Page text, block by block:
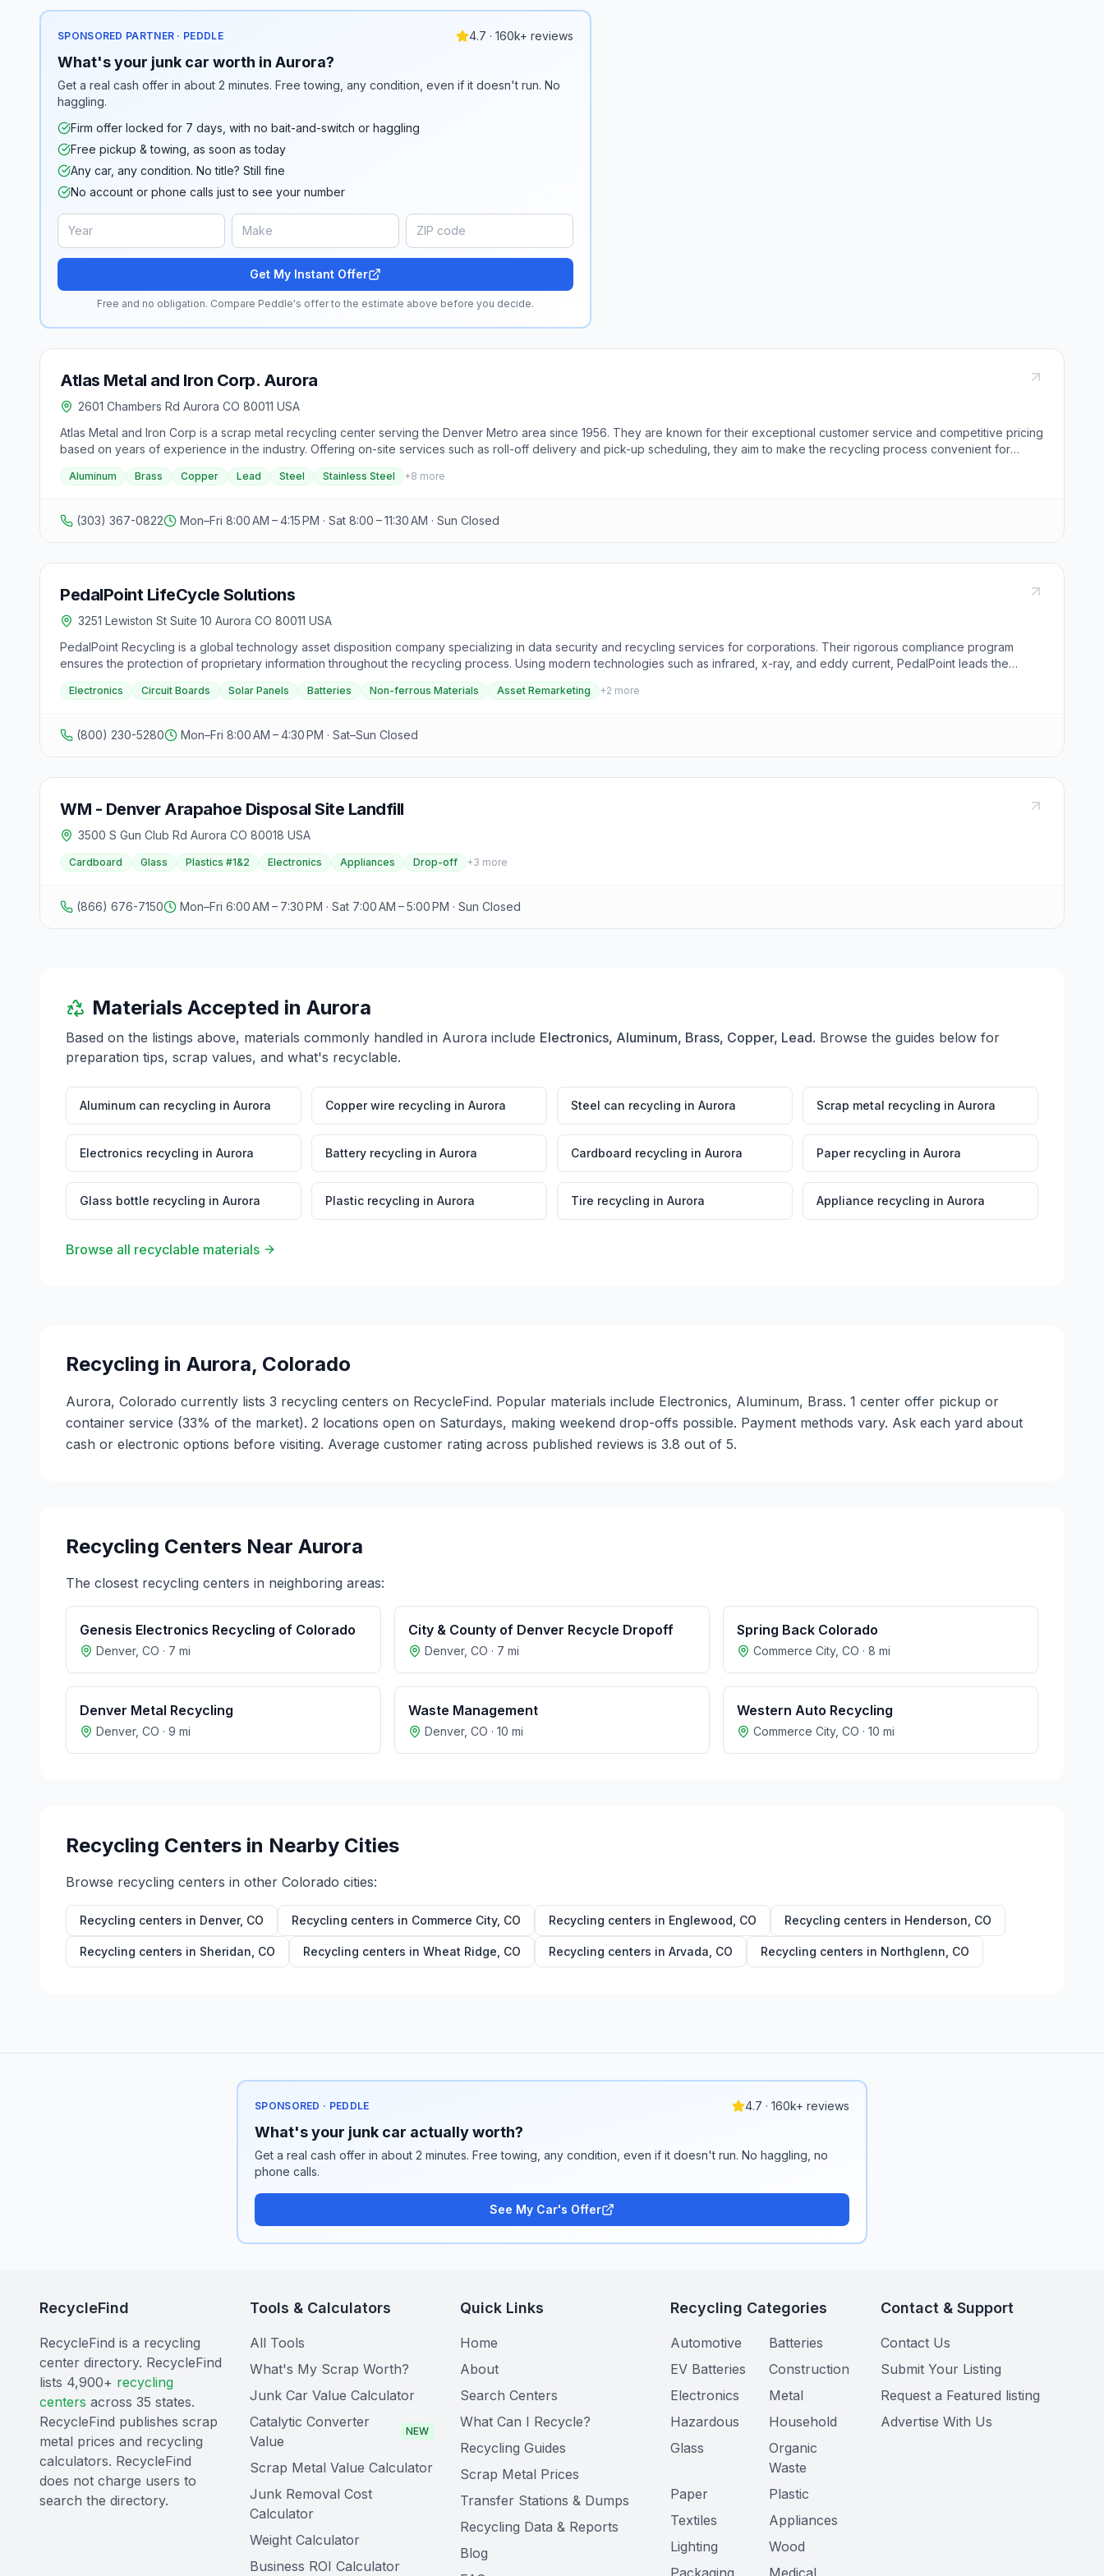
SPONSORED PARTNER · PEDDLE 4.7 · 160k+ reviews
What's your junk car worth in Aurora?
Get a real cash offer in about 2 minutes. Free towing, any condition, even if it doesn't run. No
haggling.
Firm offer locked for 7 days, with no bait-and-switch or haggling
Free pickup & towing, as soon as today
Any car, any condition. No title? Still fine
No account or phone calls just to see your number
Get My Instant Offer
Free and no obligation. Compare Peddle's offer to the estimate above before you decide.
Atlas Metal and Iron Corp. Aurora
2601 Chambers Rd Aurora CO 80011 USA
Atlas Metal and Iron Corp is a scrap metal recycling center serving the Denver Metro area since 1956. They are known for their exceptional customer service and competitive pricing
based on years of experience in the industry. Offering on-site services such as roll-off delivery and pick-up scheduling, they aim to make the recycling process convenient for
customers. Atlas accepts a variety of metals including aluminum, brass, copper, lead, steel, stainless steel, zinc, cast iron, tin sheet metal, and various alloys. They specialize in wire
chopping and are recognized as a national leader in the recycling industry. Retail scrap purchasing is available, providing top dollar for scrap loads. Dealers from Colorado and
Metal and Iron.
Aluminum Brass Copper Lead Steel Stainless Steel +8 more
(303) 367-0822 Mon–Fri 8:00 AM – 4:15 PM · Sat 8:00 – 11:30 AM · Sun Closed
PedalPoint LifeCycle Solutions
3251 Lewiston St Suite 10 Aurora CO 80011 USA
PedalPoint Recycling is a global technology asset disposition company specializing in data security and recycling services for corporations. Their rigorous compliance program
ensures the protection of proprietary information throughout the recycling process. Using modern technologies such as infrared, x-ray, and eddy current, PedalPoint leads the
industry in innovative recycling methods. With decades of experience in data security and recycling, they offer services including asset remarketing, proprietary destruction,
compliance reporting, and recycling of electronics, circuit boards, solar panels, batteries, and non-ferrous materials. PedalPoint caters to various industries including governments,
Electronics Circuit Boards Solar Panels Batteries Non-ferrous Materials Asset Remarketing +2 more
(800) 230-5280 Mon–Fri 8:00 AM – 4:30 PM · Sat–Sun Closed
WM - Denver Arapahoe Disposal Site Landfill
3500 S Gun Club Rd Aurora CO 80018 USA
Cardboard Glass Plastics #1&2 Electronics Appliances Drop-off +3 more
(866) 676-7150 Mon–Fri 6:00 AM – 7:30 PM · Sat 7:00 AM – 5:00 PM · Sun Closed
Materials Accepted in Aurora
Based on the listings above, materials commonly handled in Aurora include Electronics, Aluminum, Brass, Copper, Lead. Browse the guides below for
preparation tips, scrap values, and what's recyclable.
Aluminum can recycling in Aurora Copper wire recycling in Aurora Steel can recycling in Aurora Scrap metal recycling in Aurora
Electronics recycling in Aurora Battery recycling in Aurora Cardboard recycling in Aurora Paper recycling in Aurora
Glass bottle recycling in Aurora Plastic recycling in Aurora Tire recycling in Aurora Appliance recycling in Aurora
Browse all recyclable materials
Recycling in Aurora, Colorado
Aurora, Colorado currently lists 3 recycling centers on RecycleFind. Popular materials include Electronics, Aluminum, Brass. 1 center offer pickup or
container service (33% of the market). 2 locations open on Saturdays, making weekend drop-offs possible. Payment methods vary. Ask each yard about
cash or electronic options before visiting. Average customer rating across published reviews is 3.8 out of 5.
Recycling Centers Near Aurora
The closest recycling centers in neighboring areas:
Genesis Electronics Recycling of Colorado
Denver, CO · 7 mi
City & County of Denver Recycle Dropoff
Denver, CO · 7 mi
Spring Back Colorado
Commerce City, CO · 8 mi
Denver Metal Recycling
Denver, CO · 9 mi
Waste Management
Denver, CO · 10 mi
Western Auto Recycling
Commerce City, CO · 10 mi
Recycling Centers in Nearby Cities
Browse recycling centers in other Colorado cities:
Recycling centers in Denver, CO Recycling centers in Commerce City, CO Recycling centers in Englewood CO Recycling centers in Henderson CO
Recycling centers in Sheridan CO Recycling centers in Wheat Ridge CO Recycling centers in Arvada CO Recycling centers in Northglenn CO
SPONSORED · PEDDLE 4.7 · 160k+ reviews
What's your junk car actually worth?
Get a real cash offer in about 2 minutes. Free towing, any condition, even if it doesn't run. No haggling, no
phone calls.
See My Car's Offer
RecycleFind
RecycleFind is a recycling
center directory. RecycleFind
lists 4,900+ recycling
centers across 35 states.
RecycleFind publishes scrap
metal prices and recycling
calculators. RecycleFind
does not charge users to
search the directory.
Tools & Calculators
All Tools
What's My Scrap Worth?
Junk Car Value Calculator
Catalytic Converter
Value
NEW
Scrap Metal Value Calculator
Junk Removal Cost
Calculator
Weight Calculator
Business ROI Calculator
Quick Links
Home
About
Search Centers
What Can I Recycle?
Recycling Guides
Scrap Metal Prices
Transfer Stations & Dumps
Recycling Data & Reports
Blog
Recycling Categories
Automotive
Batteries
EV Batteries
Construction
Electronics
Metal
Hazardous
Household
Glass
Organic
Waste
Paper
Plastic
Textiles
Appliances
Lighting
Wood
Packaging
Medical
Contact & Support
Contact Us
Submit Your Listing
Request a Featured listing
Advertise With Us